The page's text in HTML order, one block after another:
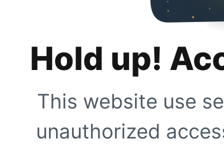
Hold up!
This website use
unauthorized